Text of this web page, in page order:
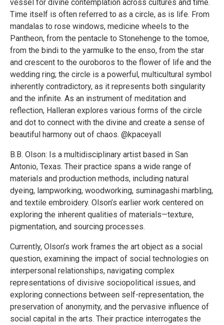
vessel for divine contemplation across cultures and time.
Time itself is often referred to as a circle, as is life. From
mandalas to rose windows, medicine wheels to the
Pantheon, from the pentacle to Stonehenge to the tomoe,
from the bindi to the yarmulke to the enso, from the star
and crescent to the ouroboros to the flower of life and the
wedding ring; the circle is a powerful, multicultural symbol
inherently contradictory, as it represents both singularity
and the infinite. As an instrument of meditation and
reflection, Halleran explores various forms of the circle
and dot to connect with the divine and create a sense of
beautiful harmony out of chaos. @kpaceyall
B.B. Olson: Is a multidisciplinary artist based in San
Antonio, Texas. Their practice spans a wide range of
materials and production methods, including natural
dyeing, lampworking, woodworking, suminagashi marbling,
and textile embroidery. Olson’s earlier work centered on
exploring the inherent qualities of materials—texture,
pigmentation, and sourcing processes.
Currently, Olson’s work frames the art object as a social
question, examining the impact of social technologies on
interpersonal relationships, navigating complex
representations of divisive sociopolitical issues, and
exploring connections between self-representation, the
preservation of anonymity, and the pervasive influence of
social capital in the arts. Their practice interrogates the